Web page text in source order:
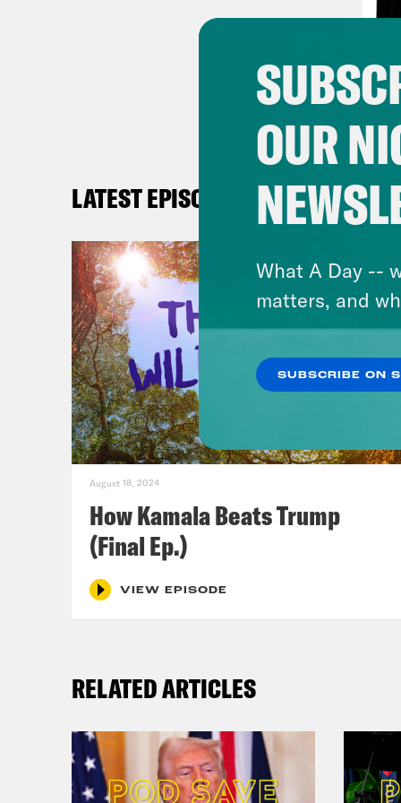
For
Jon
her
Jon
LATEST EPISODES
August 18, 2024
How Kamala Beats Trump
(Final Ep.)
VIEW EPISODE
RELATED ARTICLES
OUR
What A Day --
matters, and
SUBSCRIBE ON